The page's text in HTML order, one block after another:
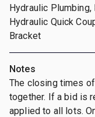
Hydraulic
Hydraulic Quick
Bracket
Notes
The closing times
together. If a bid is
applied to all lots.